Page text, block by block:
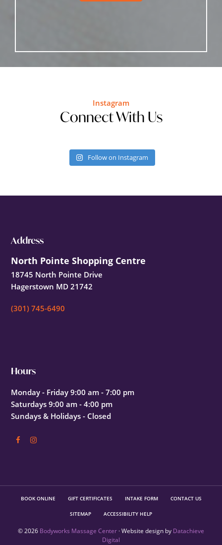
Instagram
Connect With Us
Follow on Instagram
Footer
Address
North Pointe Shopping Centre
18745 North Pointe Drive
Hagerstown MD 21742
(301) 745-6490
Hours
Monday - Friday 9:00 am - 7:00 pm
Saturdays 9:00 am - 4:00 pm
Sundays & Holidays - Closed
BOOK ONLINE GIFT CERTIFICATES INTAKE FORM CONTACT US
SITEMAP ACCESSIBILITY HELP
© 2026 Bodyworks Massage Center · Website design by Datachieve
Digital